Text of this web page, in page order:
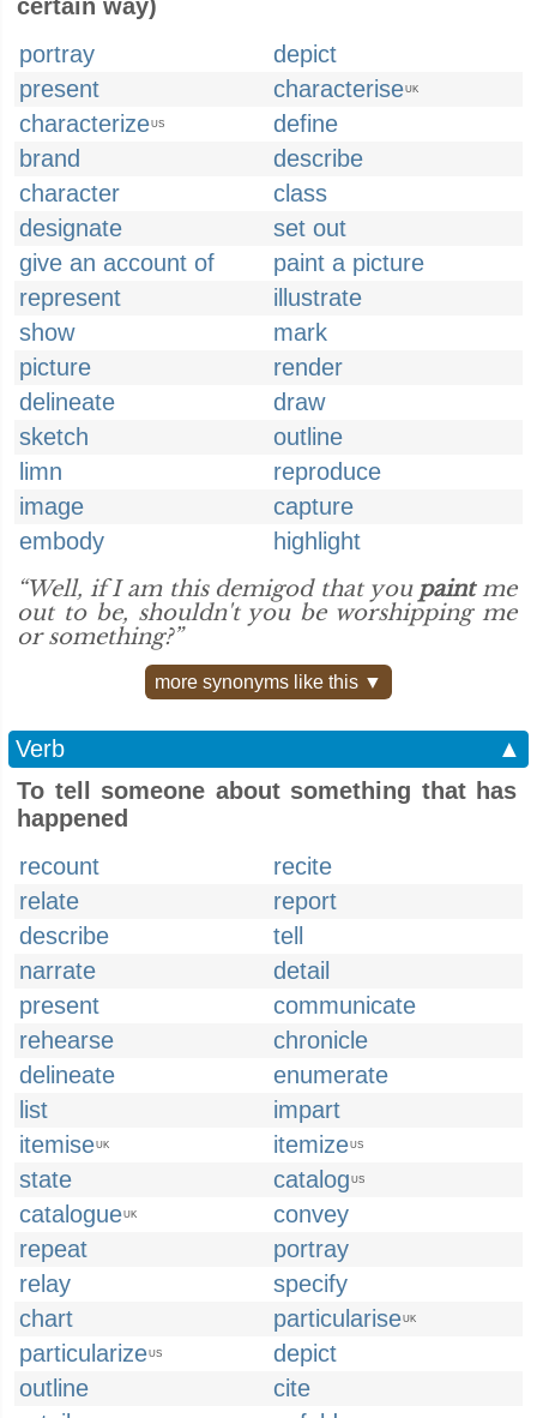
certain way)
portray
depict
present
characteriseUK
characterizeUS
define
brand
describe
character
class
designate
set out
give an account of
paint a picture
represent
illustrate
show
mark
picture
render
delineate
draw
sketch
outline
limn
reproduce
image
capture
embody
highlight
“Well, if I am this demigod that you paintme
out to be, shouldn't you be worshipping me
or something?”
more synonyms like this ▼
Verb
▲
To tell someone about something that has
happened
recount
recite
relate
report
describe
tell
narrate
detail
present
communicate
rehearse
chronicle
delineate
enumerate
list
impart
itemiseUK itemizeUS
state catalog US
catalogueUK
convey
repeat
portray
relay
specify
chart
particulariseUK
particularizeUS
depict
outline
cite